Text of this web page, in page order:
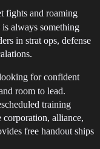
fights and roaming
always something
in strat ops, defense
for confident
room to lead.
training
corporation, alliance,
free handout ships